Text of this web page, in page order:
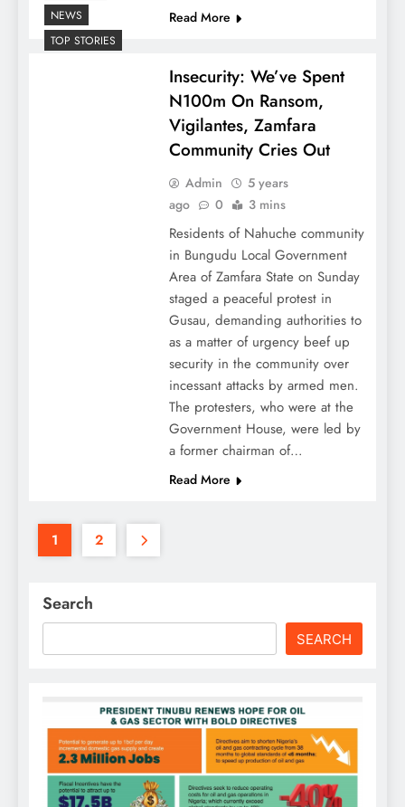
Read More
NEWS
TOP STORIES
Insecurity: We’ve Spent
N100m On Ransom,
Vigilantes, Zamfara
Community Cries Out
Admin
5 years
ago
0 3 mins
Residents of Nahuche community
in Bungudu Local Government
Area of Zamfara State on Sunday
staged a peaceful protest in
Gusau, demanding authorities to
as a matter of urgency beef up
security in the community over
incessant attacks by armed men.
The protesters, who were at the
Government House, were led by
a former chairman of…
Read More
1 2
Search
SEARCH